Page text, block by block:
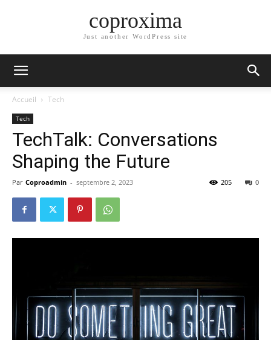
coproxima
Just another WordPress site
Accueil Tech
Tech
TechTalk: Conversations
Shaping the Future
Par Coproadmin - septembre 2, 2023 0
205